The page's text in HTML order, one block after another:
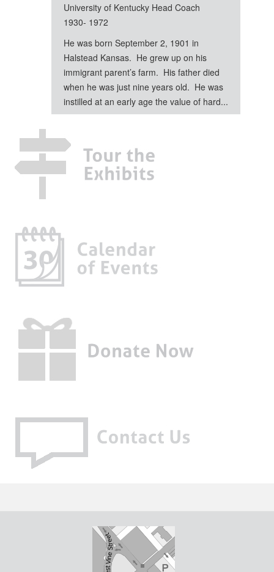
University of Kentucky Head Coach
1930- 1972
He was born September 2, 1901 in
Halstead Kansas. He grew up on his
immigrant parent’s farm. His father died
when he was just nine years old. He was
instilled at an early age the value of hard...